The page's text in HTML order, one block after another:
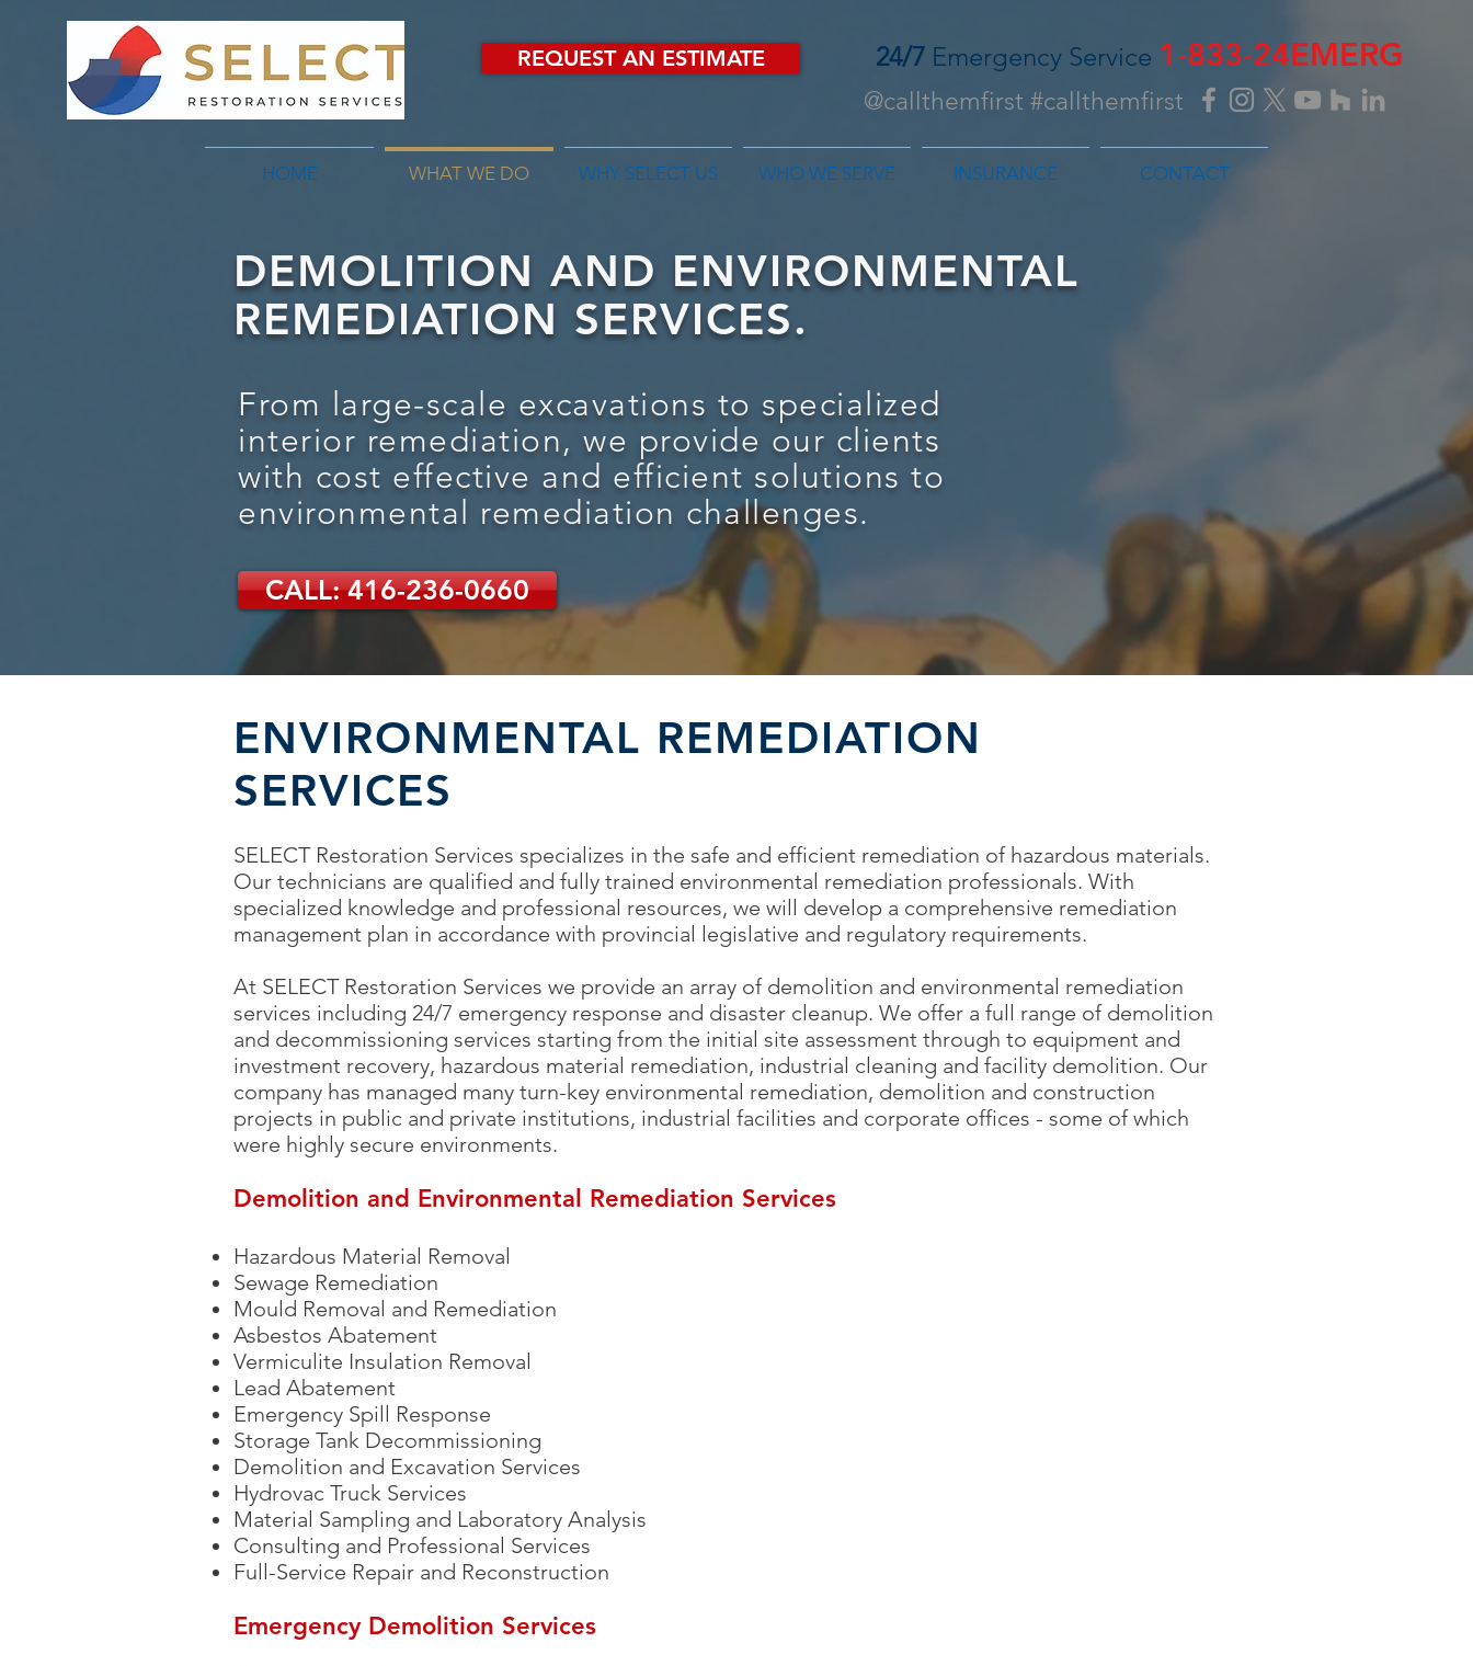
REQUEST AN ESTIMATE 24/7 Emergency Service 1-833-24EMERG
@callthemfirst #callthemfirst
HOME WHAT WE DO WHY SELECT US WHO WE SERVE INSURANCE CONTACT
DEMOLITION AND ENVIRONMENTAL
REMEDIATION SERVICES.
From large-scale excavations to specialized
interior remediation, we provide our clients
with cost effective and efficient solutions to
environmental remediation challenges.
CALL: 416-236-0660
ENVIRONMENTAL REMEDIATION
SERVICES
SELECT Restoration Services specializes in the safe and efficient remediation of hazardous materials.
Our technicians are qualified and fully trained environmental remediation professionals. With
specialized knowledge and professional resources, we will develop a comprehensive remediation
management plan in accordance with provincial legislative and regulatory requirements.
At SELECT Restoration Services we provide an array of demolition and environmental remediation
services including 24/7 emergency response and disaster cleanup. We offer a full range of demolition
and decommissioning services starting from the initial site assessment through to equipment and
investment recovery, hazardous material remediation, industrial cleaning and facility demolition. Our
company has managed many turn-key environmental remediation, demolition and construction
projects in public and private institutions, industrial facilities and corporate offices - some of which
were highly secure environments.
Demolition and Environmental Remediation Services
Hazardous Material Removal
Sewage Remediation
Mould Removal and Remediation
Asbestos Abatement
Vermiculite Insulation Removal
Lead Abatement
Emergency Spill Response
Storage Tank Decommissioning
Demolition and Excavation Services
Hydrovac Truck Services
Material Sampling and Laboratory Analysis
Consulting and Professional Services
Full-Service Repair and Reconstruction
Emergency Demolition Services